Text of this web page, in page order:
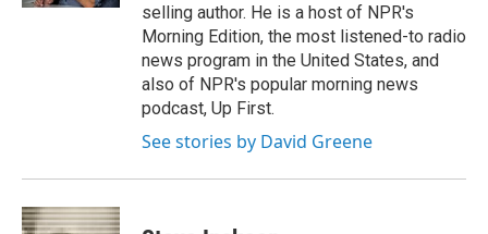
selling author. He is a host of NPR's
Morning Edition, the most listened-to radio
news program in the United States, and
also of NPR's popular morning news
podcast, Up First.
See stories by David Greene